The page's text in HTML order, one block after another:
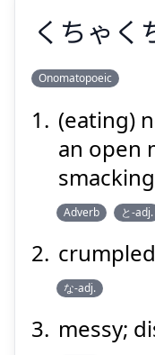
く
Suspend
くちゃく
Onomatopoeic
(eating)
an open
smacking
Adverb と-adj.
な-adj.
messy;